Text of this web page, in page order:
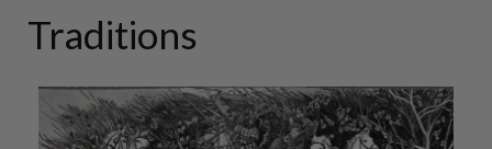
Traditions